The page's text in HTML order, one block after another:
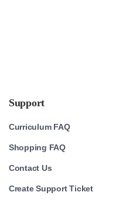
Support
Curriculum FAQ
Shopping FAQ
Contact Us
Create Support Ticket